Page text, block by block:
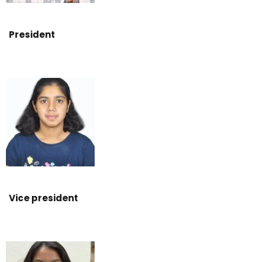
President
Vice president